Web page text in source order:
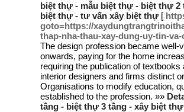
biệt thự - mẫu biệt thự - biệt thự
biệt thự - tư vấn xây biệt thự [
goto=https://
thap-nha-thau-xay-dung-uy-tin-
The design profession became well-
onwards, paying for the home
requiring the publication of
interior designers and firms distinct
Organisations to modify education,
established to the profession. »»
tầng - biệt thự 3 tầng - xây biệt